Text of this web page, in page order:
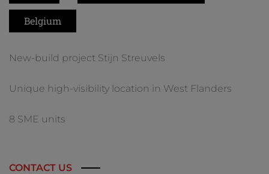
Belgium
New-build project Stijn Streuvels
Unique high-visibility location in West Flanders
8 SME units
CONTACT US